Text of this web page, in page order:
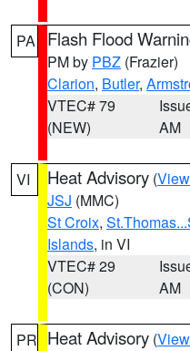
PA Flash Flood
PM by PBZ (Frazier)
Clarion, Butler,
VTEC# 79
(NEW)
AM
VI Heat Advisory (
JSJ (MMC)
St Croix,
Islands, in VI
VTEC# 29
(CON)
AM
PR Heat Advisory (